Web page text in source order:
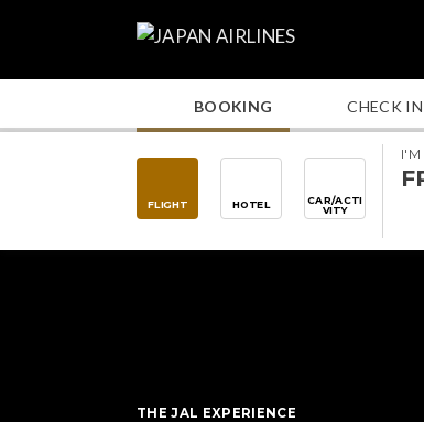
BOOKING CHECK IN
FLIGHT HOTEL CAR/ACTI
VITY
I'M
THE JAL EXPERIENCE